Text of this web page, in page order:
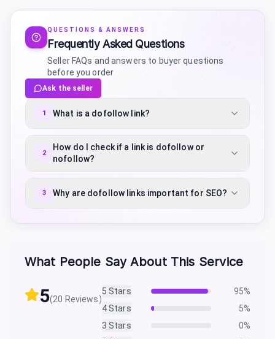
QUESTIONS & ANSWERS
Frequently Asked Questions
Seller FAQs and answers to buyer questions
before you order
Ask the seller
1 What is a dofollow link?
2
How do I check if a link is dofollow or
nofollow?
3 Why are dofollow links important for SEO?
What People Say About This Service
5(20 Reviews)
5 Stars 95%
4Stars 5%
3 Stars 0%